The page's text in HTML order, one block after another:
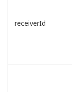
receiverId